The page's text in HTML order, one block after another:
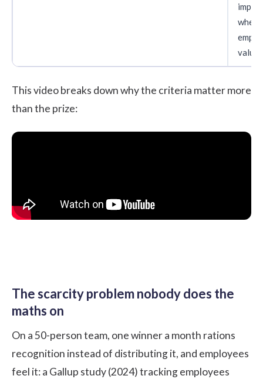
value
This video breaks down why the criteria matter more
than the prize:
The scarcity problem nobody does the
maths on
On a 50-person team, one winner a month rations
recognition instead of distributing it, and employees
feel it: a Gallup study (2024)tracking employees